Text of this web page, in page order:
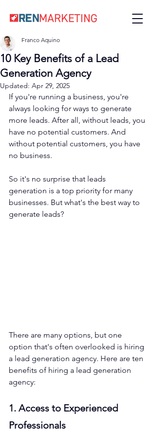
10 Key Benefits of a Lead
Generation Agency
Franco Aquino
Updated: Apr 29, 2025
If you're running a business, you're
always looking for ways to generate
more leads. After all, without leads, you
have no potential customers. And
without potential customers, you have
no business.
So it's no surprise that leads
generation is a top priority for many
businesses. But what's the best way to
generate leads?
There are many options, but one
option that's often overlooked is hiring
a lead generation agency. Here are ten
benefits of hiring a lead generation
agency:
1. Access to Experienced
Professionals